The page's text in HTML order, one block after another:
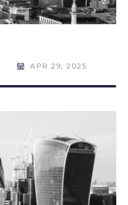
APR 29, 2025